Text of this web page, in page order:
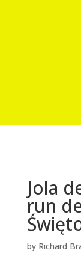
Jola
run
by Richard